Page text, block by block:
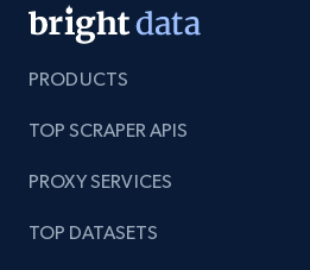
PRODUCTS
TOP SCRAPER APIS
PROXY SERVICES
TOP DATASETS